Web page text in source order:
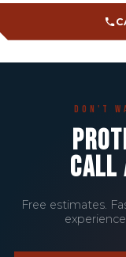
Don't
CALL
Free estimates.